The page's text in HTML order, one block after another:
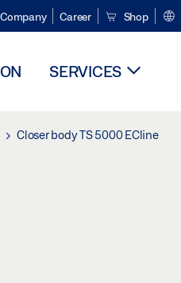
Company Career Shop
SERVICES
Closer body TS 5000 ECline